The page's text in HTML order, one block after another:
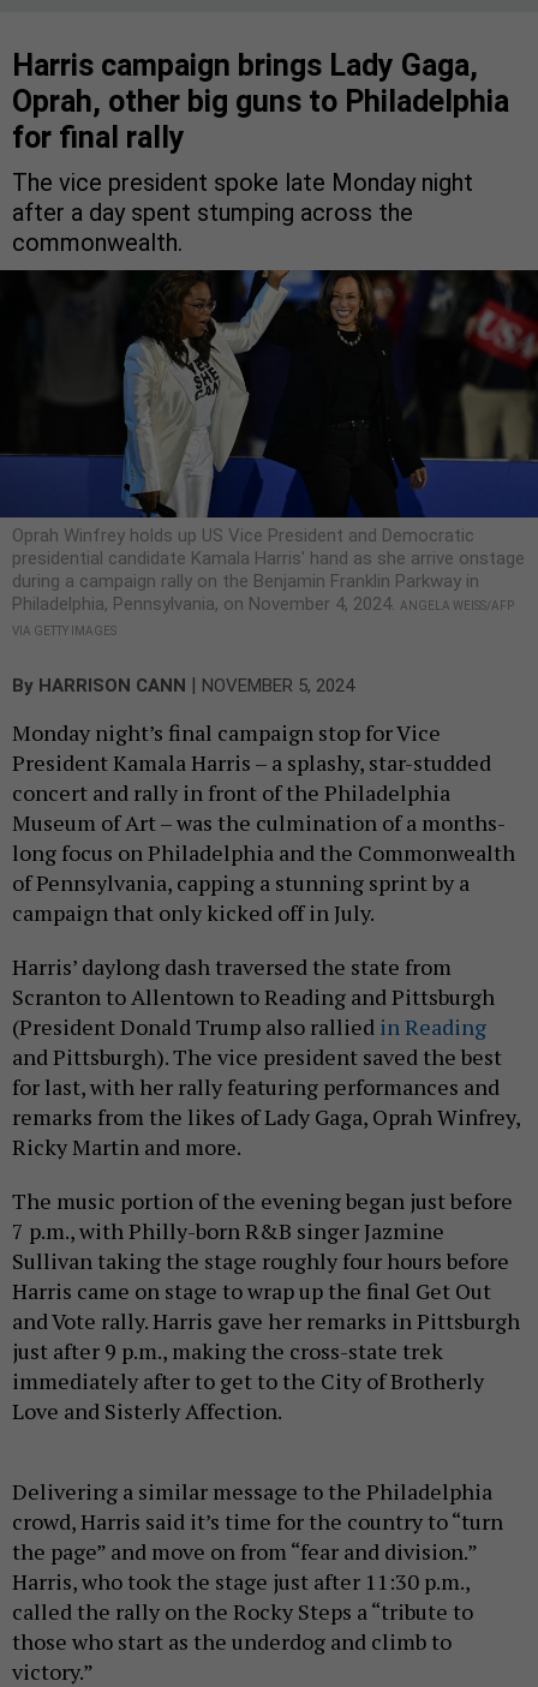
Harris campaign brings Lady Gaga,
Oprah, other big guns to Philadelphia
for final rally
The vice president spoke late Monday night
after a day spent stumping across the
commonwealth.
Oprah Winfrey holds up US Vice President and Democratic
presidential candidate Kamala Harris' hand as she arrive onstage
during a campaign rally on the Benjamin Franklin Parkway in
Philadelphia, Pennsylvania, on November 4, 2024. ANGELA WEISS/AFP
VIA GETTY IMAGES
By HARRISON CANN | NOVEMBER 5, 2024
Monday night’s final campaign stop for Vice
President Kamala Harris – a splashy, star-studded
concert and rally in front of the Philadelphia
Museum of Art – was the culmination of a months-
long focus on Philadelphia and the Commonwealth
of Pennsylvania, capping a stunning sprint by a
campaign that only kicked off in July.
Harris’ daylong dash traversed the state from
Scranton to Allentown to Reading and Pittsburgh
(President Donald Trump also rallied in Reading
and Pittsburgh). The vice president saved the best
for last, with her rally featuring performances and
remarks from the likes of Lady Gaga, Oprah Winfrey,
Ricky Martin and more.
The music portion of the evening began just before
7 p.m., with Philly-born R&B singer Jazmine
Sullivan taking the stage roughly four hours before
Harris came on stage to wrap up the final Get Out
and Vote rally. Harris gave her remarks in Pittsburgh
just after 9 p.m., making the cross-state trek
immediately after to get to the City of Brotherly
Love and Sisterly Affection.
Delivering a similar message to the Philadelphia
crowd, Harris said it’s time for the country to “turn
the page” and move on from “fear and division.”
Harris, who took the stage just after 11:30 p.m.,
called the rally on the Rocky Steps a “tribute to
those who start as the underdog and climb to
victory.”